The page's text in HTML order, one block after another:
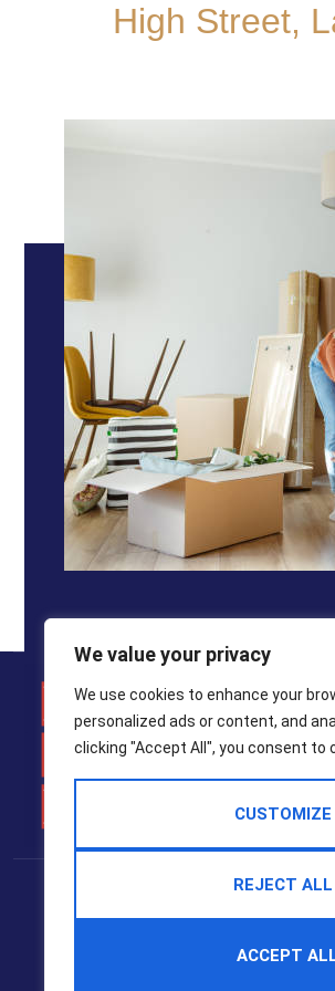
We value your privacy
We use cookies to enhance your
personalized ads or content, and
clicking "Accept All", you consent to
CUSTOMIZE
REJECT ALL
ACCEPT
High Street,
Privacy Policy Cookie